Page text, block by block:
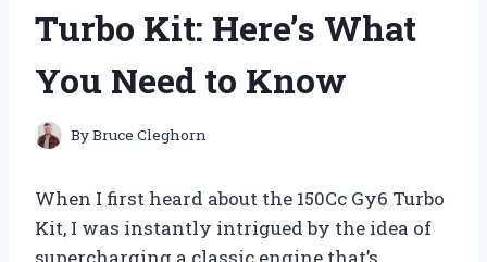
Turbo Kit: Here’s What
You Need to Know
ByBruce Cleghorn
When I first heard about the 150Cc Gy6 Turbo
Kit, I was instantly intrigued by the idea of
supercharging a classic engine that’s